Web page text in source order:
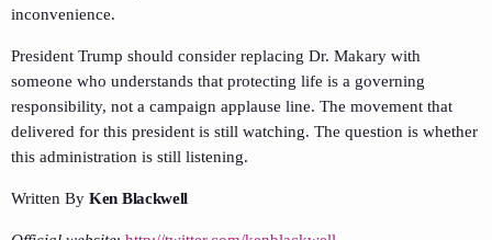
inconvenience.
President Trump should consider replacing Dr. Makary with
someone who understands that protecting life is a governing
responsibility, not a campaign applause line. The movement that
delivered for this president is still watching. The question is whether
this administration is still listening.
Written By Ken Blackwell